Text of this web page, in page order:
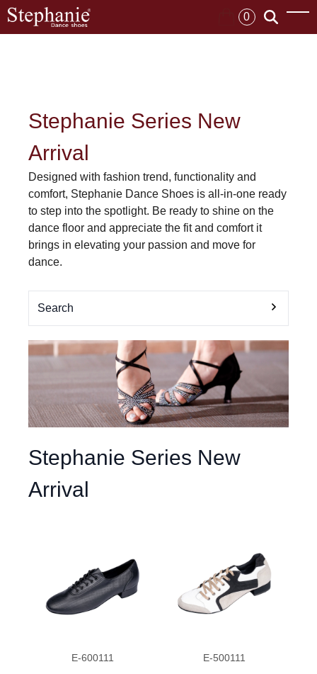
0
Stephanie Series New
Arrival
Designed with fashion trend, functionality and
comfort, Stephanie Dance Shoes is all-in-one ready
to step into the spotlight. Be ready to shine on the
dance floor and appreciate the fit and comfort it
brings in elevating your passion and move for
dance.
Search
Stephanie Series New
Arrival
E-600111 E-500111